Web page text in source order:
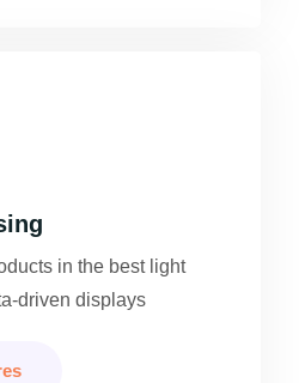
in the best light
driven displays